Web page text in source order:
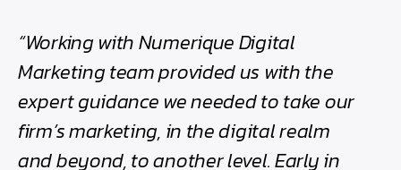
“Working with Numerique Digital
Marketing team provided us with the
expert guidance we needed to take our
firm’s marketing, in the digital realm
and beyond, to another level. Early in